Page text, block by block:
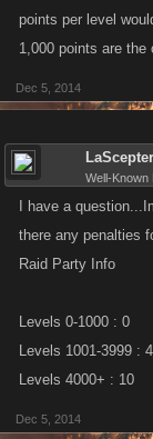
points per level
1,000 points are
Dec 5, 2014
LaScepter
Well-Known
I have a
there any penalties
Raid Party Info
Levels 0-1000 : 0
Levels 1001-3999 : 4
Levels 4000+ : 10
Dec 5, 2014